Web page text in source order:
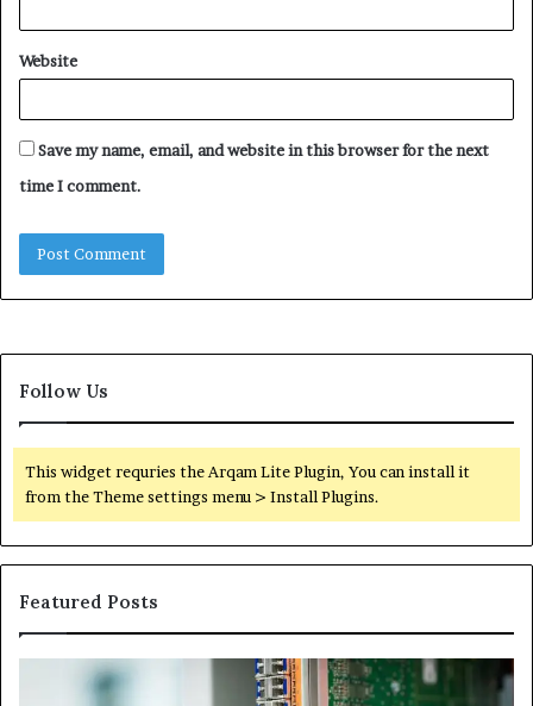
Website
Save my name, email, and website in this browser for the next
time I comment.
Follow Us
This widget requries the Arqam Lite Plugin, You can install it
from the Theme settings menu > Install Plugins.
Featured Posts